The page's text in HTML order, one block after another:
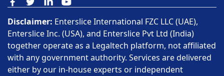
Disclaimer: Enterslice International FZC LLC (UAE),
Enterslice Inc. (USA), and Enterslice Pvt Ltd (India)
together operate as a Legaltech platform, not affiliated
with any government authority. Services are delivered
either by our in-house experts or independent